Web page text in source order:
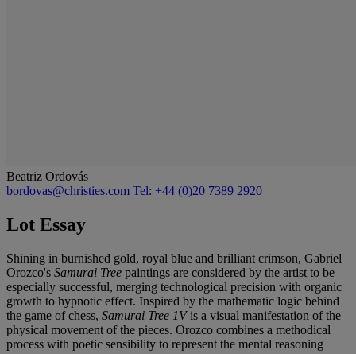
Beatriz Ordovás
bordovas@christies.com Tel: +44 (0)20 7389 2920
Lot Essay
Shining in burnished gold, royal blue and brilliant crimson, Gabriel
Orozco's Samurai Tree paintings are considered by the artist to be
especially successful, merging technological precision with organic
growth to hypnotic effect. Inspired by the mathematic logic behind
the game of chess, Samurai Tree 1Vis a visual manifestation of the
physical movement of the pieces. Orozco combines a methodical
process with poetic sensibility to represent the mental reasoning